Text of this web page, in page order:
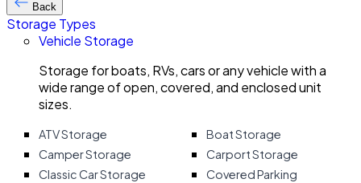
Back
Storage Types
Vehicle Storage
Storage for boats, RVs, cars or any vehicle with a
wide range of open, covered, and enclosed unit
sizes.
ATV Storage
Boat Storage
Camper Storage
Carport Storage
Classic Car Storage
Covered Parking